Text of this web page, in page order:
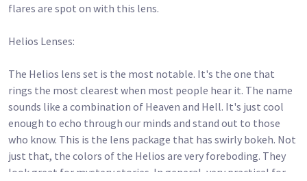
flares are spot on with this lens.
Helios Lenses:
The Helios lens set is the most notable. It's the one that
rings the most clearest when most people hear it. The name
sounds like a combination of Heaven and Hell. It's just cool
enough to echo through our minds and stand out to those
who know. This is the lens package that has swirly bokeh. Not
just that, the colors of the Helios are very foreboding. They
look great for mystery stories. In general, very practical for